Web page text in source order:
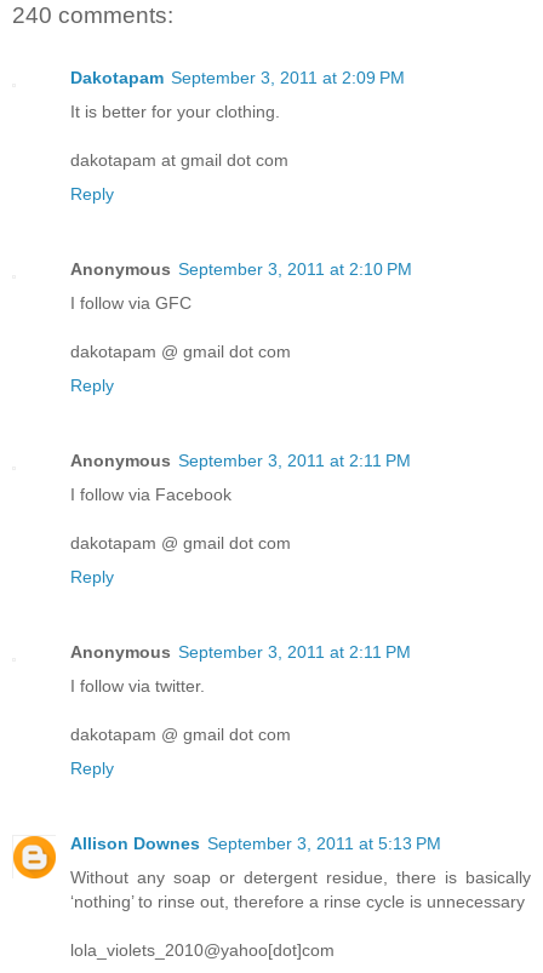
240 comments:
Dakotapam September 3, 2011 at 2:09 PM
It is better for your clothing.
dakotapam at gmail dot com
Reply
Anonymous September 3, 2011 at 2:10 PM
I follow via GFC
dakotapam @ gmail dot com
Reply
Anonymous September 3, 2011 at 2:11 PM
I follow via Facebook
dakotapam @ gmail dot com
Reply
Anonymous September 3, 2011 at 2:11 PM
I follow via twitter.
dakotapam @ gmail dot com
Reply
Allison Downes September 3, 2011 at 5:13 PM
Without any soap or detergent residue, there is basically
‘nothing’ to rinse out, therefore a rinse cycle is unnecessary
lola_violets_2010@yahoo[dot]com